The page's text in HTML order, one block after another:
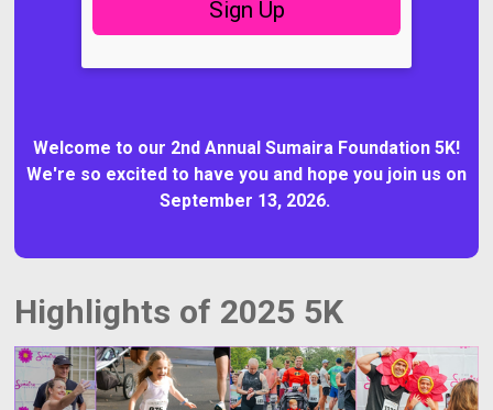
Sign Up
Welcome to our 2nd Annual Sumaira Foundation 5K!
We're so excited to have you and hope you join us on
September 13, 2026.
Highlights of 2025 5K